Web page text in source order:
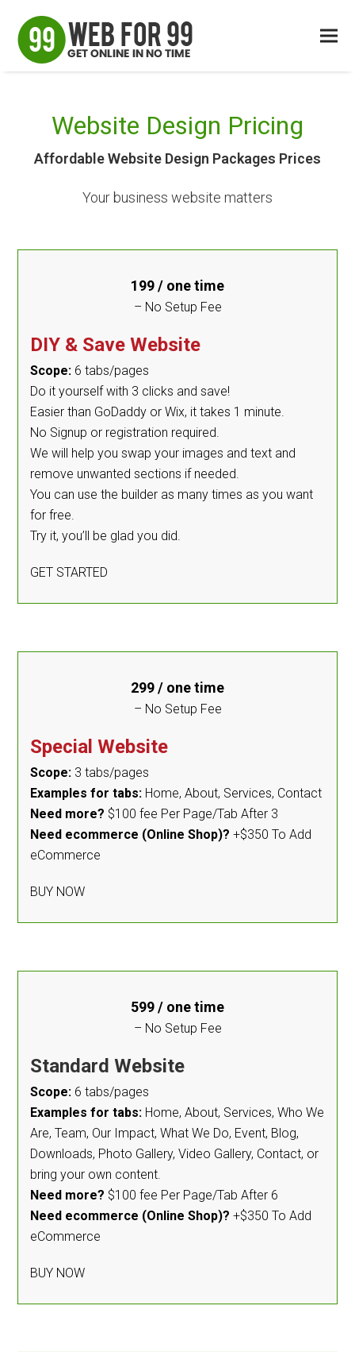
Website Design Pricing
Affordable Website Design Packages Prices
Your business website matters
199/ one time
– No Setup Fee
DIY & Save Website
Scope: 6 tabs/pages
Do it yourself with 3 clicks and save!
Easier than GoDaddy or Wix, it takes 1 minute.
No Signup or registration required.
We will help you swap your images and text and
remove unwanted sections if needed.
You can use the builder as many times as you want
for free.
Try it, you’ll be glad you did.
GET STARTED
299/ one time
– No Setup Fee
Special Website
Scope: 3 tabs/pages
Examples for tabs: Home, About, Services, Contact
Need more? $100 fee Per Page/Tab After 3
Need ecommerce (Online Shop)? +$350 To Add
eCommerce
BUY NOW
599/ one time
– No Setup Fee
Standard Website
Scope: 6 tabs/pages
Examples for tabs: Home, About, Services, Who We
Are, Team, Our Impact, What We Do, Event, Blog,
Downloads, Photo Gallery, Video Gallery, Contact, or
bring your own content.
Need more? $100 fee Per Page/Tab After 6
Need ecommerce (Online Shop)? +$350 To Add
eCommerce
BUY NOW